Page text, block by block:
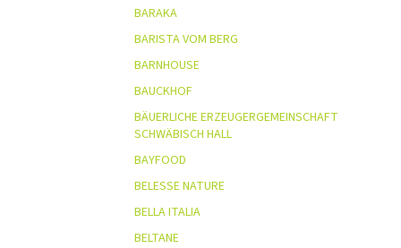
BARAKA
BARISTA VOM BERG
BARNHOUSE
BAUCKHOF
BÄUERLICHE ERZEUGERGEMEINSCHAFT
SCHWÄBISCH HALL
BAYFOOD
BELESSE NATURE
BELLA ITALIA
BELTANE